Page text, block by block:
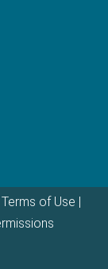
Terms of Use |